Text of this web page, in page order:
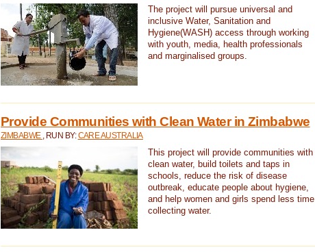
The project will pursue universal and
inclusive Water, Sanitation and
Hygiene(WASH) access through working
with youth, media, health professionals
and marginalised groups.
Provide Communities with Clean Water in Zimbabwe
ZIMBABWE , RUN BY:CARE AUSTRALIA
This project will provide communities with
clean water, build toilets and taps in
schools, reduce the risk of disease
outbreak, educate people about hygiene,
and help women and girls spend less time
collecting water.